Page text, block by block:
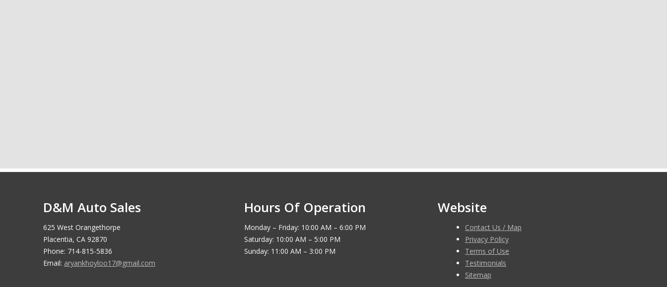
D&M Auto Sales
625 West Orangethorpe
Placentia, CA 92870
Phone: 714-815-5836
Email: aryankhoyloo17@gmail.com
Hours Of Operation
Monday – Friday: 10:00 AM – 6:00 PM
Saturday: 10:00 AM – 5:00 PM
Sunday: 11:00 AM – 3:00 PM
Website
Contact Us / Map
Privacy Policy
Terms of Use
Testimonials
Sitemap